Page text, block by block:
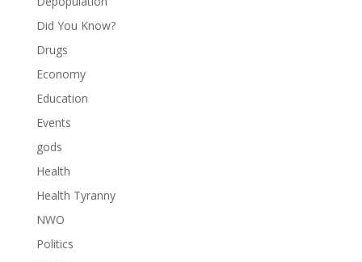
Did You Know?
Drugs
Economy
Education
Events
gods
Health
Health Tyranny
NWO
Politics